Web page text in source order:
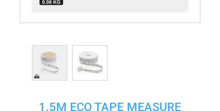
1.5M ECO TAPE MEASURE